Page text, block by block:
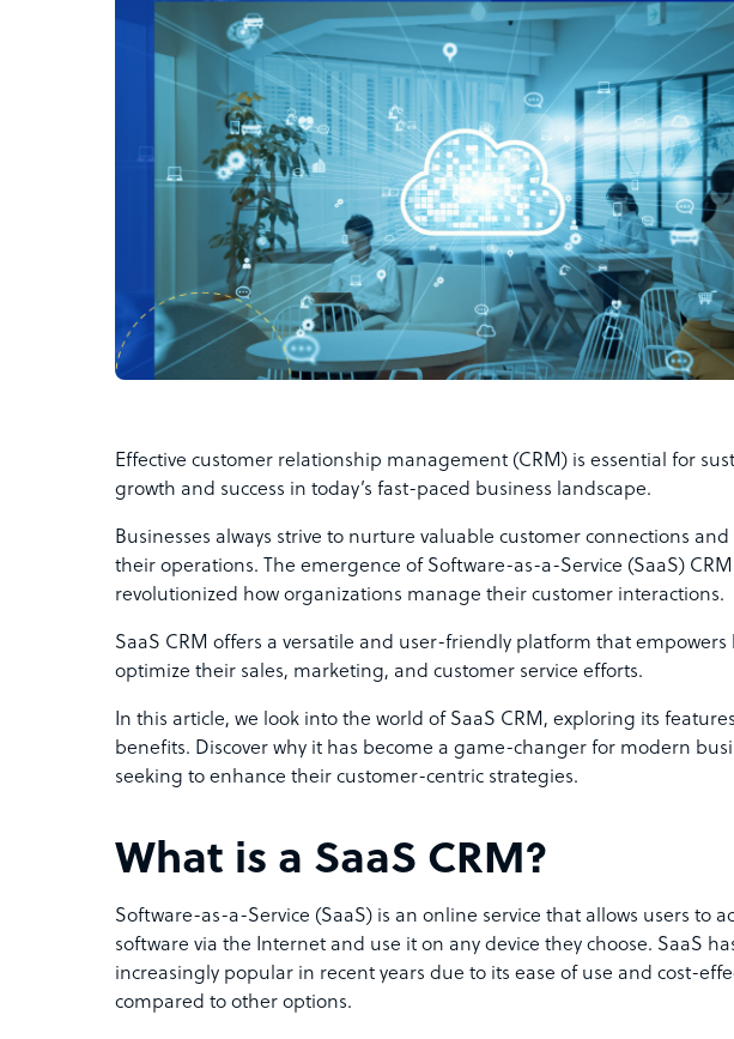
Effective customer relationship management (CRM) is essential for
growth and success in today’s fast-paced business landscape.
Businesses always strive to nurture valuable customer connections
their operations. The emergence of Software-as-a-Service (SaaS)
revolutionized how organizations manage their customer interactions.
SaaS CRM offers a versatile and user-friendly platform that empowers
optimize their sales, marketing, and customer service efforts.
In this article, we look into the world of SaaS CRM, exploring its
benefits. Discover why it has become a game-changer for modern
seeking to enhance their customer-centric strategies.
What is a SaaS CRM?
Software-as-a-Service (SaaS) is an online service that allows users to
software via the Internet and use it on any device they choose. SaaS
increasingly popular in recent years due to its ease of use and cost-
compared to other options.